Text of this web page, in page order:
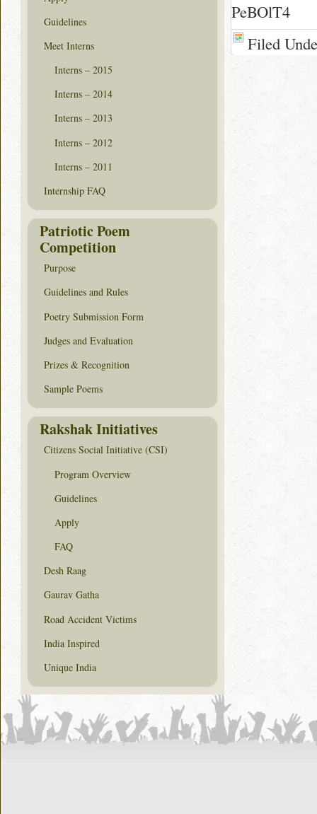
PeBOlT4
Filed
Guidelines
Meet Interns
Interns – 2015
Interns – 2014
Interns – 2013
Interns – 2012
Interns – 2011
Internship FAQ
Patriotic Poem
Competition
Purpose
Guidelines and Rules
Poetry Submission Form
Judges and Evaluation
Prizes & Recognition
Sample Poems
Rakshak Initiatives
Citizens Social Initiative (CSI)
Program Overview
Guidelines
Apply
FAQ
Desh Raag
Gaurav Gatha
Road Accident Victims
India Inspired
Unique India